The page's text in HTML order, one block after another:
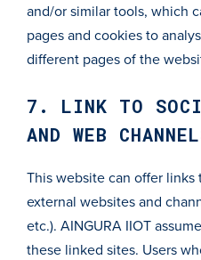
and/or similar tools, which
pages and cookies to
different pages of the
7. LINK TO
AND WEB
This website can offer links
external websites and
etc.). AINGURA IIOT
these linked sites. Users